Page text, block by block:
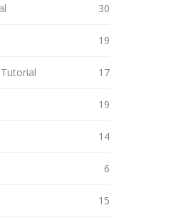
30
19
17
19
14
6
15